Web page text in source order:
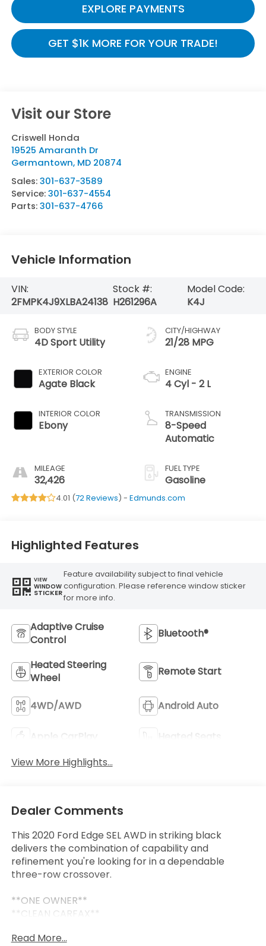
GET $1K MORE FOR YOUR TRADE!
EXPLORE PAYMENTS
Visit our Store
Criswell Honda
19525 Amaranth Dr
Germantown, MD 20874
Sales:301-637-3589
Service:301-637-4554
Parts:301-637-4766
Vehicle Information
VIN:
2FMPK4J9XLBA24138
Stock #:
H261296A
Model Code:
K4J
BODY STYLE
4D Sport Utility
EXTERIOR COLOR
Agate Black
INTERIOR COLOR
Ebony
MILEAGE
32,426
CITY/HIGHWAY
21/28 MPG
ENGINE
4 Cyl - 2 L
TRANSMISSION
8-Speed
Automatic
FUEL TYPE
Gasoline
4.01 (72 Reviews) - Edmunds.com
Highlighted Features
VIEW
WINDOW
STICKER
Feature availability subject to final vehicle
configuration. Please reference window sticker
for more info.
Adaptive Cruise
Control
Bluetooth®
Heated Steering
Wheel
Remote Start
4WD/AWD Android Auto
Apple CarPlay
Heated Seats
View More Highlights...
Dealer Comments
This 2020 Ford Edge SEL AWD in striking black
delivers the combination of capability and
refinement you're looking for in a dependable
three-row crossover.
**ONE OWNER**
**CLEAN CARFAX**
- Lane Centering technology
Read More...